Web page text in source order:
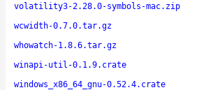
volatility3-2.28.0-symbols-mac.zip
wcwidth-0.7.0.tar.gz
whowatch-1.8.6.tar.gz
winapi-util-0.1.9.crate
windows_x86_64_gnu-0.52.4.crate